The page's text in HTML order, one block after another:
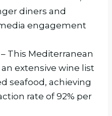
diners and
engagement
– This Mediterranean
extensive wine list
seafood, achieving
rate of 92% per